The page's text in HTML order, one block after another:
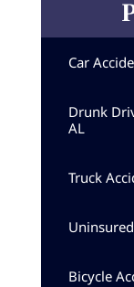
Car
Drunk
AL
Truck
Bicycle